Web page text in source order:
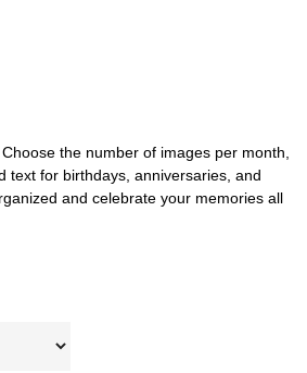
the number of images per month,
text for birthdays, anniversaries, and
and celebrate your memories all